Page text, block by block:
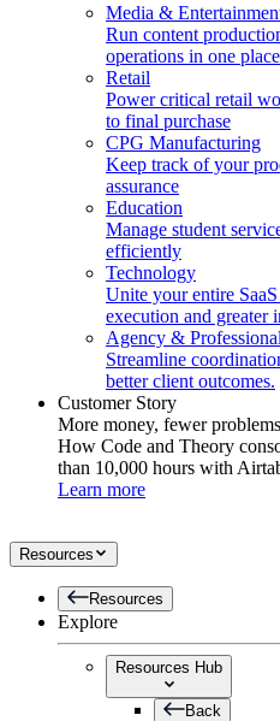
Media &
Run content
operations in one place
Retail
Power critical retail
to final purchase
CPG Manufacturing
Keep track of your
assurance
Education
Manage student
efficiently
Technology
Unite your entire
execution and greater
Agency &
Streamline
better client outcomes.
Customer Story
More money, fewer problems
How Code and Theory
than 10,000 hours with
Learn more
Resources
Resources
Explore
Resources Hub
Back